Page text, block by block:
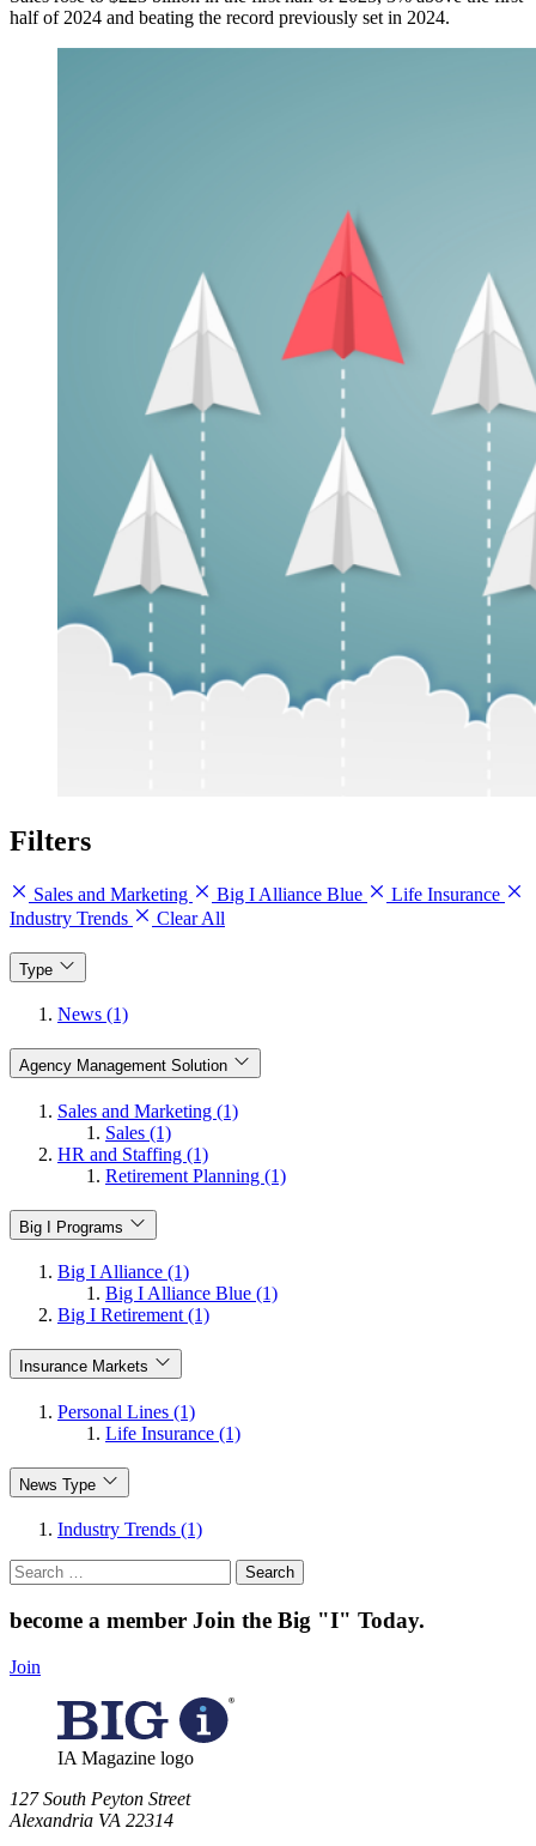
half of 2024 and beating the record previously set in 2024.
Filters
Sales and Marketing Big I Alliance Blue
Life Insurance
Industry Trends
Clear All
Type
News (1)
Agency Management Solution
Sales and Marketing (1)
Sales (1)
HR and Staffing (1)
Retirement Planning (1)
Big I Programs
Big I Alliance (1)
Big I Alliance Blue (1)
Big I Retirement (1)
Insurance Markets
Personal Lines (1)
Life Insurance (1)
News Type
Industry Trends (1)
Search
for:
become a member Join the Big "I" Today.
Join
IA Magazine logo
​127 South Peyton Street
Alexandria VA 22314